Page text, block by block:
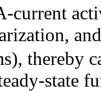
current
thereby
state